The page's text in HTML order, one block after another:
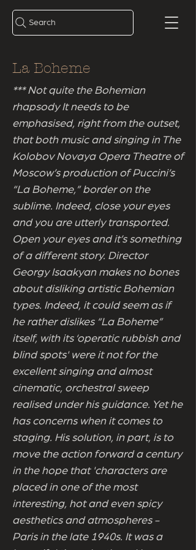
Search
La Boheme
*** Not quite the Bohemian
rhapsody It needs to be
emphasised, right from the outset,
that both music and singing in The
Kolobov Novaya Opera Theatre of
Moscow’s production of Puccini’s
“La Boheme,” border on the
sublime. Indeed, close your eyes
and you are utterly transported.
Open your eyes and it’s something
of a different story. Director
Georgy Isaakyan makes no bones
about disliking artistic Bohemian
types. Indeed, it could seem as if
he rather dislikes “La Boheme”
itself, with its ‘operatic rubbish and
blind spots' were it not for the
excellent singing and almost
cinematic, orchestral sweep
realised under his guidance. Yet he
has concerns when it comes to
staging. His solution, in part, is to
move the action forward a century
in the hope that 'characters are
placed in one of the most
interesting, hot and even spicy
aesthetics and atmospheres -
Paris in the late 1940s. It was a